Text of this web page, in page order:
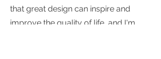
that great design can inspire and
improve the quality of life, and I'm